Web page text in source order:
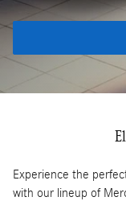
Experience the
with our lineup of